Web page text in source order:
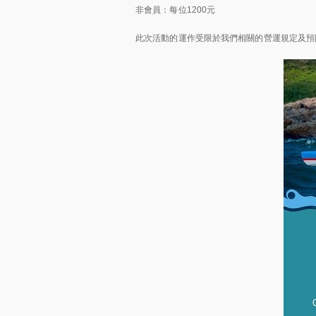
非會員：每位1200元
此次活動的運作受限於我們相關的營運規定及